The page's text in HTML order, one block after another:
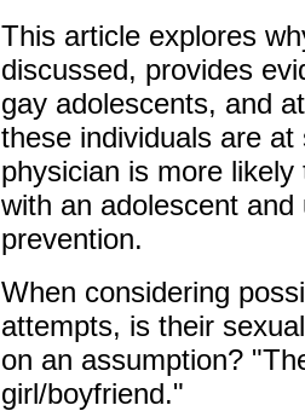
This article explores
discussed, provides
gay adolescents, and
these individuals are
physician is more
with an adolescent
prevention.
When considering
attempts, is their
on an assumption?
girl/boyfriend."